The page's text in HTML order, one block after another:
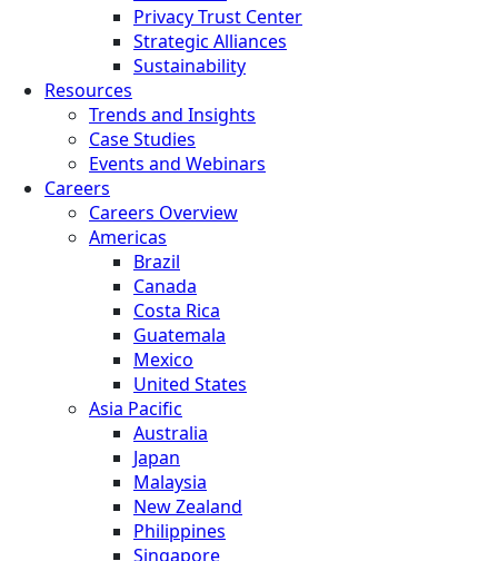
Privacy Trust Center
Strategic Alliances
Sustainability
Resources
Trends and Insights
Case Studies
Events and Webinars
Careers
Careers Overview
Americas
Brazil
Canada
Costa Rica
Guatemala
Mexico
United States
Asia Pacific
Australia
Japan
Malaysia
New Zealand
Philippines
Singapore